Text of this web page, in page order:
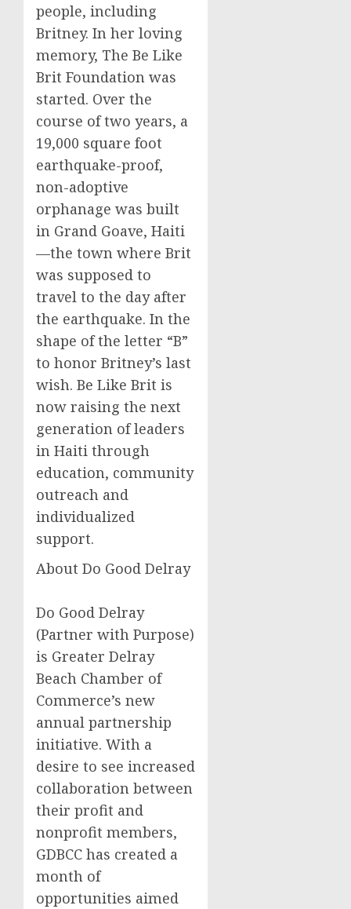
people, including
Britney. In her loving
memory, The Be Like
Brit Foundation was
started. Over the
course of two years, a
19,000 square foot
earthquake-proof,
non-adoptive
orphanage was built
in Grand Goave, Haiti
—the town where Brit
was supposed to
travel to the day after
the earthquake. In the
shape of the letter “B”
to honor Britney’s last
wish. Be Like Brit is
now raising the next
generation of leaders
in Haiti through
education, community
outreach and
individualized
support.
About Do Good Delray
Do Good Delray
(Partner with Purpose)
is Greater Delray
Beach Chamber of
Commerce’s new
annual partnership
initiative. With a
desire to see increased
collaboration between
their profit and
nonprofit members,
GDBCC has created a
month of
opportunities aimed